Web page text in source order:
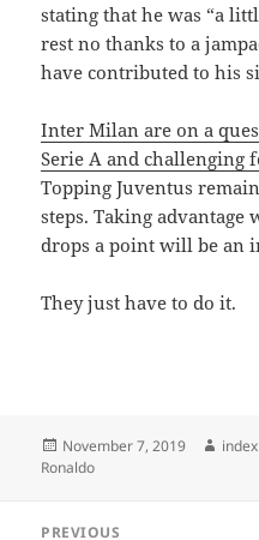
stating that he was “a
rest no thanks to a
have contributed to his
Inter Milan are on a
Serie A and challenging
Topping Juventus
steps. Taking advantage
drops a point will be an
They just have to do it.
Posted
on
November 7, 2019 Author
index
Ronaldo
PREVIOUS